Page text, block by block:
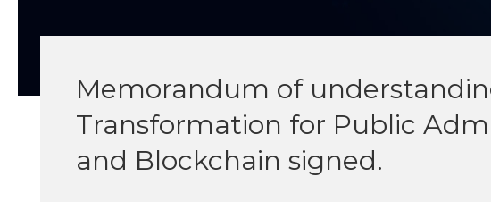
Memorandum of
Transformation for Public
and Blockchain signed.